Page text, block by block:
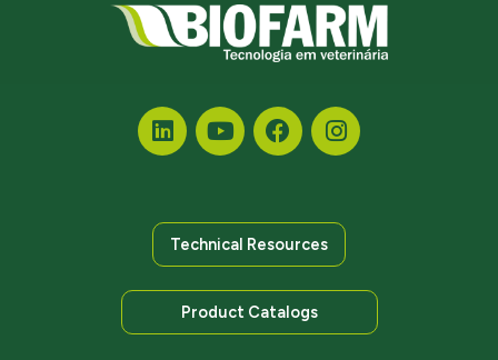
Technical Resources
Product Catalogs